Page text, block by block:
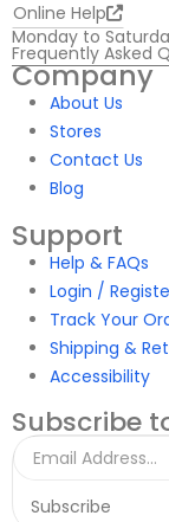
Online Help
Monday to
Frequently Asked
Company
About Us
Stores
Contact Us
Blog
Support
Help & FAQs
Login /
Track Your
Shipping &
Accessibility
Subscribe
Subscribe